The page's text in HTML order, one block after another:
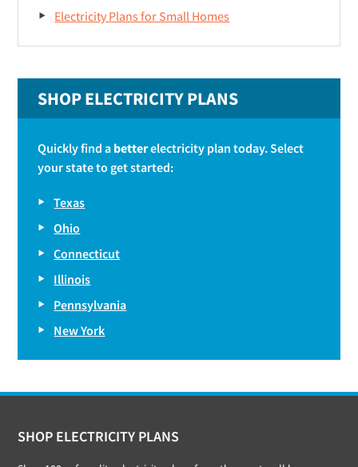
Electricity Plans for Small Homes
SHOP ELECTRICITY PLANS
Quickly find a betterelectricity plan today. Select
your state to get started:
Texas
Ohio
Connecticut
Illinois
Pennsylvania
New York
Footer
SHOP ELECTRICITY PLANS